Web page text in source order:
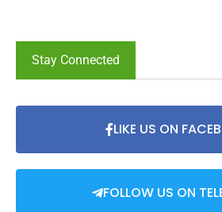
Stay Connected
LIKE US ON
FOLLOW US ON